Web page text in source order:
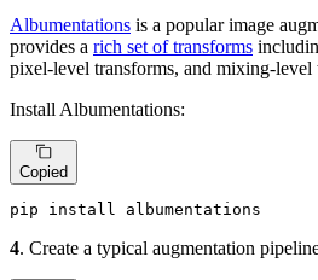
Albumentations is a popular image
provides a rich set of transforms
pixel-level transforms, and mixing-level
Install Albumentations:
Copied
pip install albumentations
4. Create a typical augmentation